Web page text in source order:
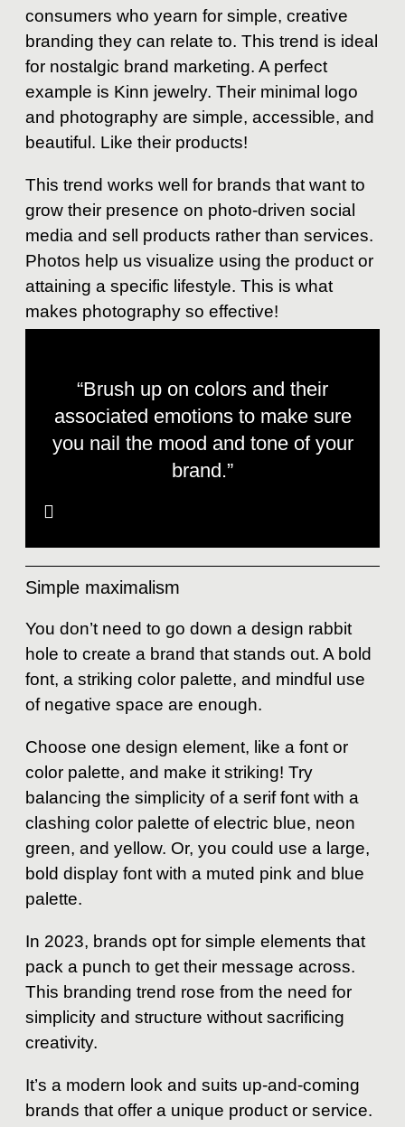
consumers who yearn for simple, creative
branding they can relate to. This trend is ideal
for nostalgic brand marketing. A perfect
example is Kinn jewelry. Their minimal logo
and photography are simple, accessible, and
beautiful. Like their products!
This trend works well for brands that want to
grow their presence on photo-driven social
media and sell products rather than services.
Photos help us visualize using the product or
attaining a specific lifestyle. This is what
makes photography so effective!
“Brush up on colors and their
associated emotions to make sure
you nail the mood and tone of your
brand.”
Simple maximalism
You don’t need to go down a design rabbit
hole to create a brand that stands out. A bold
font, a striking color palette, and mindful use
of negative space are enough.
Choose one design element, like a font or
color palette, and make it striking! Try
balancing the simplicity of a serif font with a
clashing color palette of electric blue, neon
green, and yellow. Or, you could use a large,
bold display font with a muted pink and blue
palette.
In 2023, brands opt for simple elements that
pack a punch to get their message across.
This branding trend rose from the need for
simplicity and structure without sacrificing
creativity.
It’s a modern look and suits up-and-coming
brands that offer a unique product or service.